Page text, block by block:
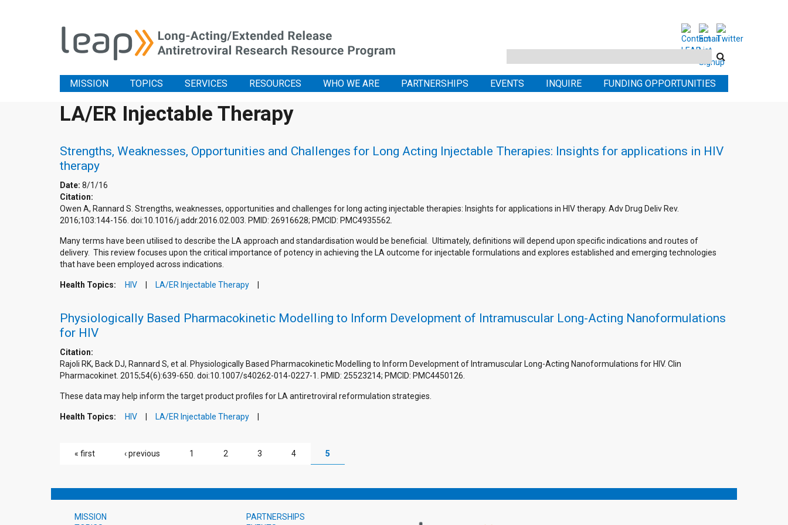
Search
site
MISSION TOPICS SERVICES RESOURCES WHO WE ARE PARTNERSHIPS EVENTS INQUIRE FUNDING OPPORTUNITIES
LA/ER Injectable Therapy
Strengths, Weaknesses, Opportunities and Challenges for Long Acting Injectable Therapies: Insights for applications in HIV
therapy
Date: 8/1/16
Citation:
Owen A, Rannard S. Strengths, weaknesses, opportunities and challenges for long acting injectable therapies: Insights for applications in HIV therapy. Adv Drug Deliv Rev.
2016;103:144-156. doi:10.1016/j.addr.2016.02.003. PMID: 26916628; PMCID: PMC4935562.
Many terms have been utilised to describe the LA approach and standardisation would be beneficial. Ultimately, definitions will depend upon specific indications and routes of
delivery. This review focuses upon the critical importance of potency in achieving the LA outcome for injectable formulations and explores established and emerging technologies
that have been employed across indications.
Health Topics: HIV LA/ER Injectable Therapy
Physiologically Based Pharmacokinetic Modelling to Inform Development of Intramuscular Long-Acting Nanoformulations
for HIV
Citation:
Rajoli RK, Back DJ, Rannard S, et al. Physiologically Based Pharmacokinetic Modelling to Inform Development of Intramuscular Long-Acting Nanoformulations for HIV. Clin
Pharmacokinet. 2015;54(6):639-650. doi:10.1007/s40262-014-0227-1. PMID: 25523214; PMCID: PMC4450126.
These data may help inform the target product profiles for LA antiretroviral reformulation strategies.
Health Topics: HIV LA/ER Injectable Therapy
PAGES
« first ‹ previous 1 2 3 4 5
MISSION
PARTNERSHIPS